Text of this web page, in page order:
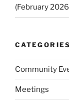
(February
CATEGORIES
Community
Meetings